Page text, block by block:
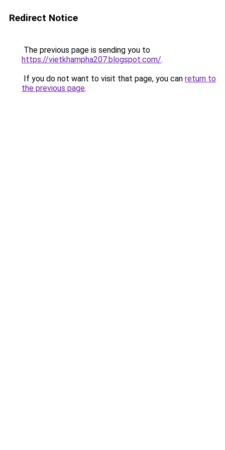
Redirect Notice
The previous page is sending you to
https://vietkhampha207.blogspot.com/.
If you do not want to visit that page, you can return to
the previous page.